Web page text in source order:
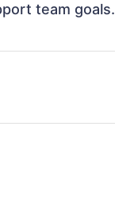
team goals.